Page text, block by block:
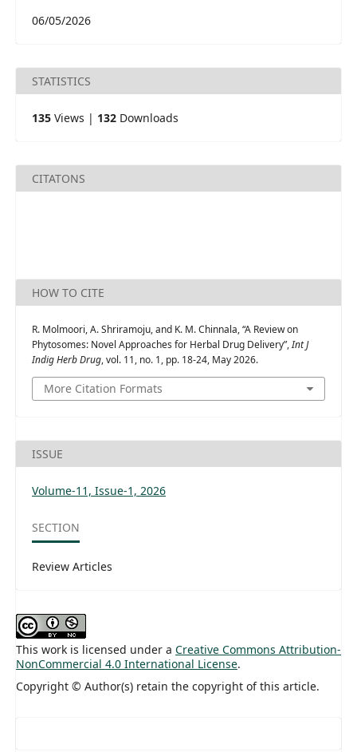
06/05/2026
STATISTICS
135 Views | 132 Downloads
CITATONS
HOW TO CITE
R. Molmoori, A. Shriramoju, and K. M. Chinnala, “A Review on
Phytosomes: Novel Approaches for Herbal Drug Delivery”,Int J
Indig Herb Drug, vol. 11, no. 1, pp. 18-24, May 2026.
More Citation Formats
ISSUE
Volume-11, Issue-1, 2026
SECTION
Review Articles
This work is licensed under a Creative Commons Attribution-
NonCommercial 4.0 International License.
Copyright © Author(s) retain the copyright of this article.